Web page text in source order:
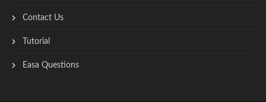
Contact Us
Tutorial
Easa Questions